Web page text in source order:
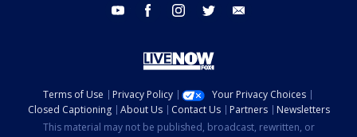
youtube facebook instagram twitter
Terms of Use Privacy Policy
Your Privacy Choices
Closed Captioning
About Us Contact Us Partners
Newsletters
This material may not be published, broadcast, rewritten, or